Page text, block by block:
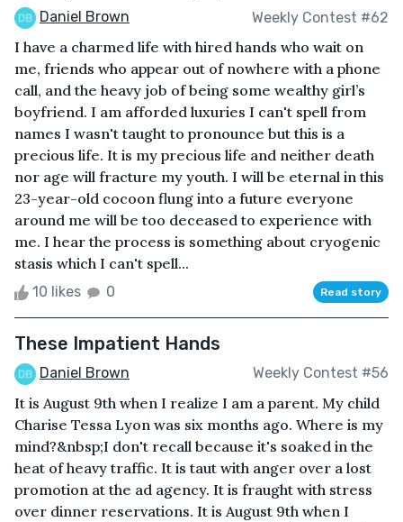
Daniel Brown Weekly Contest #62
I have a charmed life with hired hands who wait on
me, friends who appear out of nowhere with a phone
call, and the heavy job of being some wealthy girl’s
boyfriend. I am afforded luxuries I can't spell from
names I wasn't taught to pronounce but this is a
precious life. It is my precious life and neither death
nor age will fracture my youth. I will be eternal in this
23-year-old cocoon flung into a future everyone
around me will be too deceased to experience with
me. I hear the process is something about cryogenic
stasis which I can't spell...
10 likes 0 Read story
These Impatient Hands
Daniel Brown Weekly Contest #56
It is August 9th when I realize I am a parent. My child
Charise Tessa Lyon was six months ago. Where is my
mind?&nbsp;I don't recall because it's soaked in the
heat of heavy traffic. It is taut with anger over a lost
promotion at the ad agency. It is fraught with stress
over dinner reservations. It is August 9th when I